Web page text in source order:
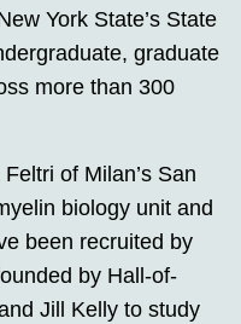
York State’s State
graduate
more than 300
of Milan’s San
biology unit and
been recruited by
by Hall-of-
Jill Kelly to study